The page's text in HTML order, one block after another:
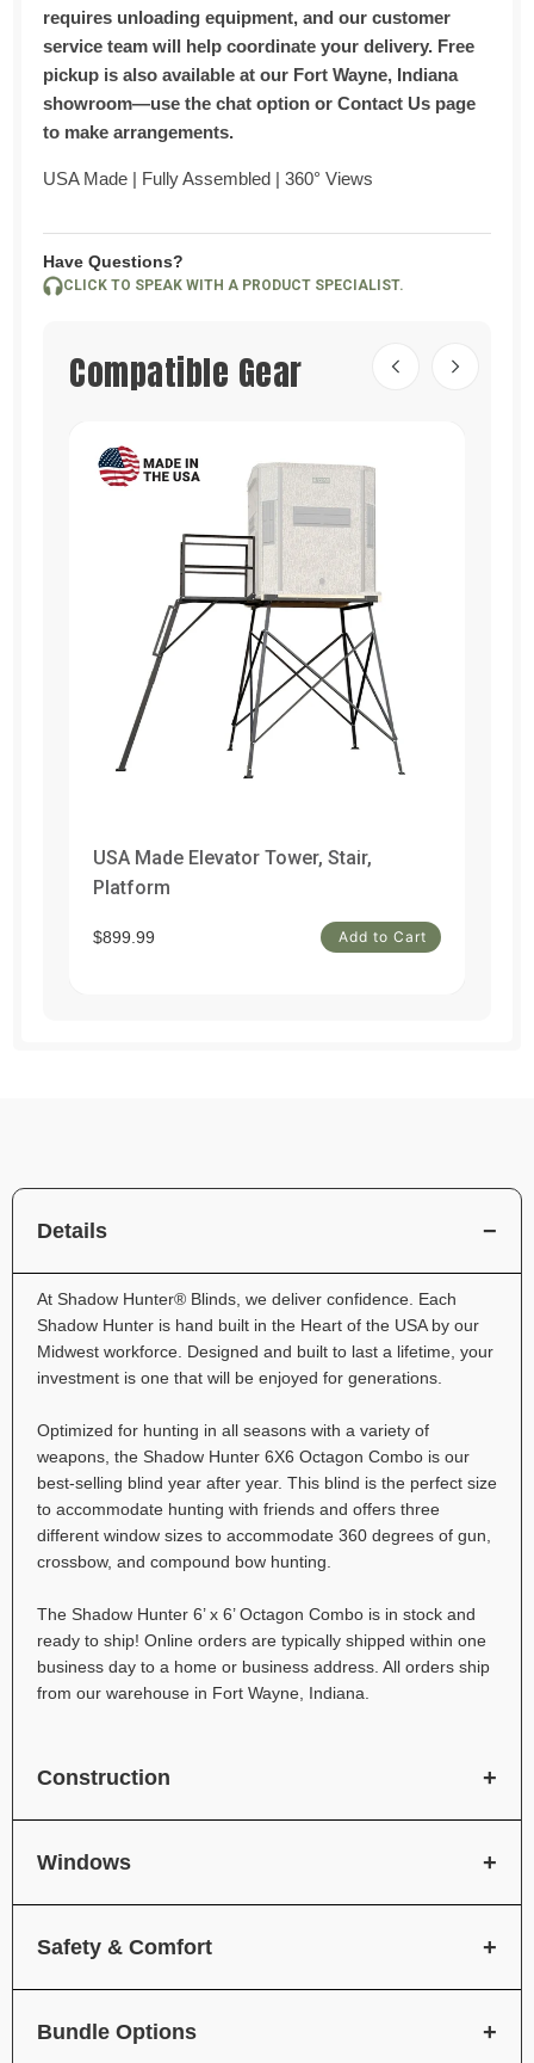
requires unloading equipment, and our customer
service team will help coordinate your delivery. Free
pickup is also available at our Fort Wayne, Indiana
showroom—use the chat option or Contact Us page
to make arrangements.
USA Made | Fully Assembled | 360° Views
Have Questions?
CLICK TO SPEAK WITH A PRODUCT SPECIALIST.
Compatible Gear
USA Made Elevator Tower, Stair,
Platform
$899.99 Add to Cart
Details
At Shadow Hunter® Blinds, we deliver confidence. Each
Shadow Hunter is hand built in the Heart of the USA by our
Midwest workforce. Designed and built to last a lifetime, your
investment is one that will be enjoyed for generations.
Optimized for hunting in all seasons with a variety of
weapons, the Shadow Hunter 6X6 Octagon Combo is our
best-selling blind year after year. This blind is the perfect size
to accommodate hunting with friends and offers three
different window sizes to accommodate 360 degrees of gun,
crossbow, and compound bow hunting.
The Shadow Hunter 6’ x 6’ Octagon Combo is in stock and
ready to ship! Online orders are typically shipped within one
business day to a home or business address. All orders ship
from our warehouse in Fort Wayne, Indiana.
Construction
Windows
Safety & Comfort
Bundle Options